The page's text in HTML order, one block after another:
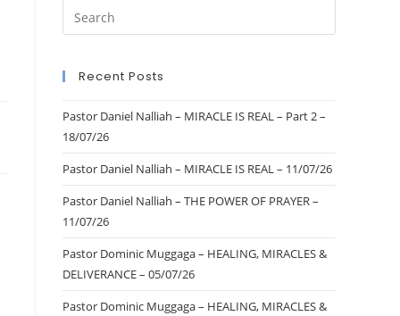
Recent Posts
Pastor Daniel Nalliah – MIRACLE IS REAL – Part 2 –
18/07/26
Pastor Daniel Nalliah – MIRACLE IS REAL – 11/07/26
Pastor Daniel Nalliah – THE POWER OF PRAYER –
11/07/26
Pastor Dominic Muggaga – HEALING, MIRACLES &
DELIVERANCE – 05/07/26
Pastor Dominic Muggaga – HEALING, MIRACLES &